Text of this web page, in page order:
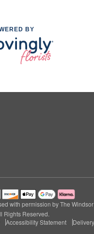
BY
with permission by The
Rights Reserved.
Accessibility Statement